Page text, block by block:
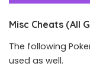
Misc Cheats (All
The following
used as well.